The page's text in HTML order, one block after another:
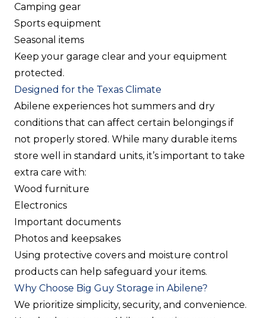
Camping gear
Sports equipment
Seasonal items
Keep your garage clear and your equipment
protected.
Designed for the Texas Climate
Abilene experiences hot summers and dry
conditions that can affect certain belongings if
not properly stored. While many durable items
store well in standard units, it’s important to take
extra care with:
Wood furniture
Electronics
Important documents
Photos and keepsakes
Using protective covers and moisture control
products can help safeguard your items.
Why Choose Big Guy Storage in Abilene?
We prioritize simplicity, security, and convenience.